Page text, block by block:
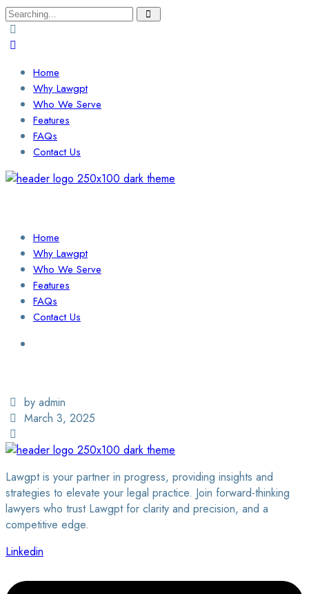
Search
for:
Home
Why Lawgpt
Who We Serve
Features
FAQs
Contact Us
Home
Why Lawgpt
Who We Serve
Features
FAQs
Contact Us
by admin
March 3, 2025
Lawgpt is your partner in progress, providing insights and
strategies to elevate your legal practice. Join forward-thinking
lawyers who trust Lawgpt for clarity and precision, and a
competitive edge.
Linkedin